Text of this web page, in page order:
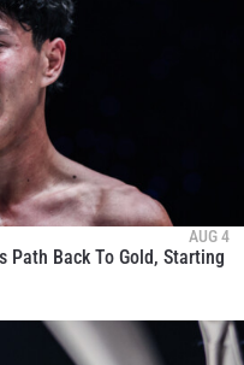
AUG 4
Path Back To Gold, Starting